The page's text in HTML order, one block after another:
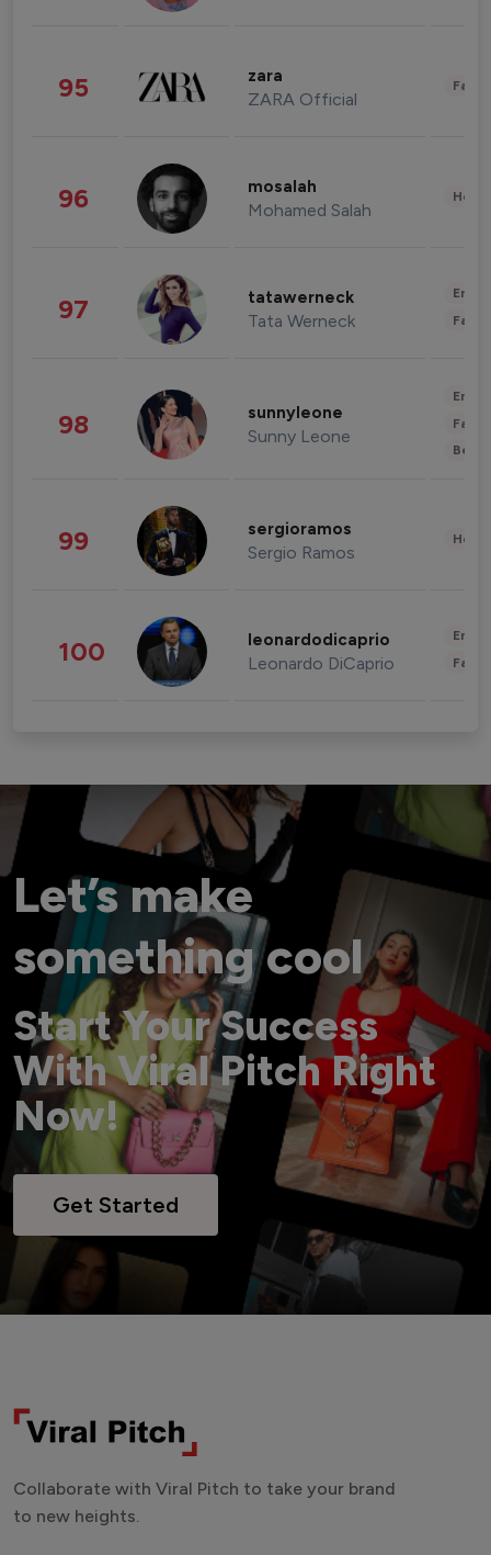
95 zara
ZARA Official
96 mosalah
Mohamed Salah
97 tatawerneck
Tata Werneck
98 sunnyleone
Sunny Leone
99 sergioramos
Sergio Ramos
100 leonardodicaprio
Leonardo DiCaprio
Let’s make
something cool
Start Your Success
With Viral Pitch Right
Now!
Get Started
Collaborate with Viral Pitch to take your brand
to new heights.